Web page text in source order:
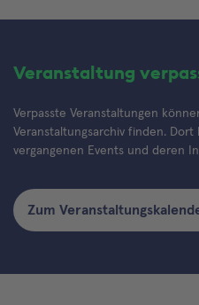
Veranstaltung
Verpasste Veranstaltungen
Veranstaltungsarchiv finden.
vergangenen Events und deren
Zum